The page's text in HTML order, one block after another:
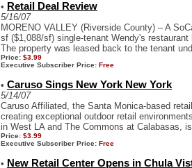
• Retail Deal Review
5/16/07
MORENO VALLEY (Riverside County) – A
sf ($1,088/sf) single-tenant Wendy's
The property was leased back to the tenant
Price: $3.99
Executive Subscriber Price: Free
• Caruso Sings New York New York
5/14/07
Caruso Affiliated, the Santa Monica-based
creating exceptional outdoor retail
in West LA and The Commons at Calabasas,
Price: $3.99
Executive Subscriber Price: Free
• New Retail Center Opens in Chula